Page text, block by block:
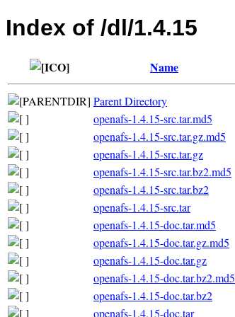
Index of /dl/1.4.15
Name
Parent Directory
openafs-1.4.15-src.tar.md5
openafs-1.4.15-src.tar.gz.md5
openafs-1.4.15-src.tar.gz
openafs-1.4.15-src.tar.bz2.md5
openafs-1.4.15-src.tar.bz2
openafs-1.4.15-src.tar
openafs-1.4.15-doc.tar.md5
openafs-1.4.15-doc.tar.gz.md5
openafs-1.4.15-doc.tar.gz
openafs-1.4.15-doc.tar.bz2.md5
openafs-1.4.15-doc.tar.bz2
openafs-1.4.15-doc.tar